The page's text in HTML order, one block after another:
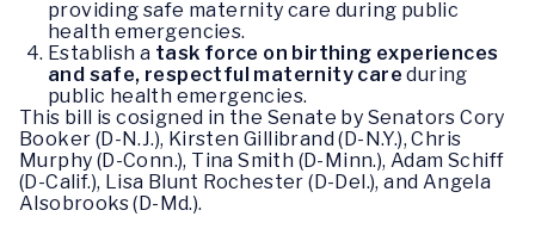
providing safe maternity care during public
health emergencies.
Establish a task force on birthing experiences
and safe, respectful maternity care during
public health emergencies.
This bill is cosigned in the Senate by Senators Cory
Booker (D-N.J.), Kirsten Gillibrand (D-N.Y.), Chris
Murphy (D-Conn.), Tina Smith (D-Minn.), Adam Schiff
(D-Calif.), Lisa Blunt Rochester (D-Del.), and Angela
Alsobrooks (D-Md.).